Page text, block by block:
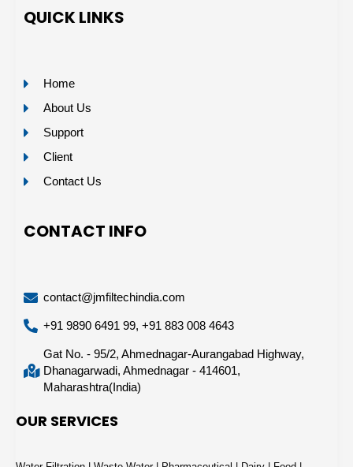
QUICK LINKS
Home
About Us
Support
Client
Contact Us
CONTACT INFO
contact@jmfiltechindia.com
+91 9890 6491 99, +91 883 008 4643
Gat No. - 95/2, Ahmednagar-Aurangabad Highway,
Dhanagarwadi, Ahmednagar - 414601,
Maharashtra(India)
OUR SERVICES